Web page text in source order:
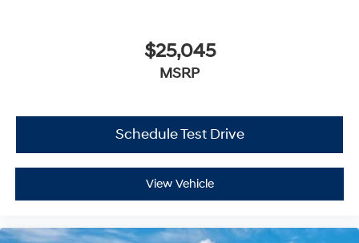
$25,045
MSRP
Schedule Test Drive
View Vehicle